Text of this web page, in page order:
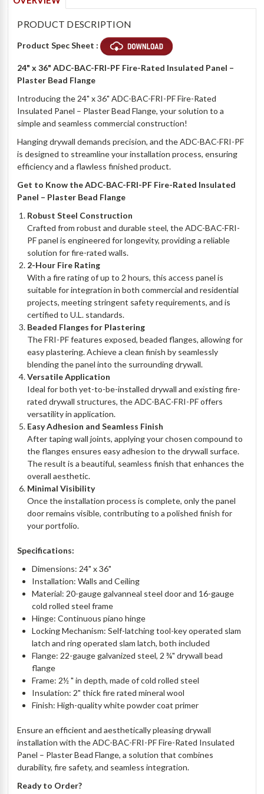
PRODUCT DESCRIPTION
Product Spec Sheet :
24" x 36" ADC-BAC-FRI-PF Fire-Rated Insulated Panel –
Plaster Bead Flange
Introducing the 24" x 36" ADC-BAC-FRI-PF Fire-Rated
Insulated Panel – Plaster Bead Flange, your solution to a
simple and seamless commercial construction!
Hanging drywall demands precision, and the ADC-BAC-FRI-PF
is designed to streamline your installation process, ensuring
efficiency and a flawless finished product.
Get to Know the ADC-BAC-FRI-PF Fire-Rated Insulated
Panel – Plaster Bead Flange
Robust Steel Construction
Crafted from robust and durable steel, the ADC-BAC-FRI-
PF panel is engineered for longevity, providing a reliable
solution for fire-rated walls.
2-Hour Fire Rating
With a fire rating of up to 2 hours, this access panel is
suitable for integration in both commercial and residential
projects, meeting stringent safety requirements, and is
certified to U.L. standards.
Beaded Flanges for Plastering
The FRI-PF features exposed, beaded flanges, allowing for
easy plastering. Achieve a clean finish by seamlessly
blending the panel into the surrounding drywall.
Versatile Application
Ideal for both yet-to-be-installed drywall and existing fire-
rated drywall structures, the ADC-BAC-FRI-PF offers
versatility in application.
Easy Adhesion and Seamless Finish
After taping wall joints, applying your chosen compound to
the flanges ensures easy adhesion to the drywall surface.
The result is a beautiful, seamless finish that enhances the
overall aesthetic.
Minimal Visibility
Once the installation process is complete, only the panel
door remains visible, contributing to a polished finish for
your portfolio.
Specifications:
Dimensions: 24" x 36"
Installation: Walls and Ceiling
Material: 20-gauge galvanneal steel door and 16-gauge
cold rolled steel frame
Hinge: Continuous piano hinge
Locking Mechanism: Self-latching tool-key operated slam
latch and ring operated slam latch, both included
Flange: 22-gauge galvanized steel, 2 ¾" drywall bead
flange
Frame: 2½ " in depth, made of cold rolled steel
Insulation: 2" thick fire rated mineral wool
Finish: High-quality white powder coat primer
Ensure an efficient and aesthetically pleasing drywall
installation with the ADC-BAC-FRI-PF Fire-Rated Insulated
Panel – Plaster Bead Flange, a solution that combines
durability, fire safety, and seamless integration.
Ready to Order?